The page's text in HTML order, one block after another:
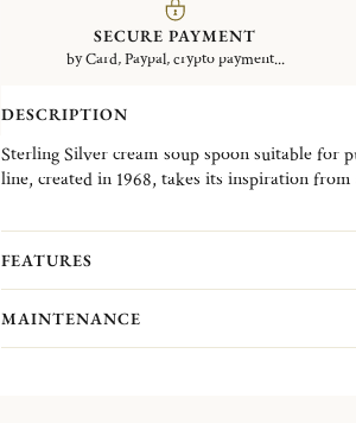
SECURE PAYMENT
by Card, Paypal, crypto payment...
DESCRIPTION
Sterling Silver cream soup spoon suitable for
line, created in 1968, takes its inspiration
straight lines and single nave.
FEATURES
MAINTENANCE